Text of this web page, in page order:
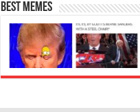
Best Memes